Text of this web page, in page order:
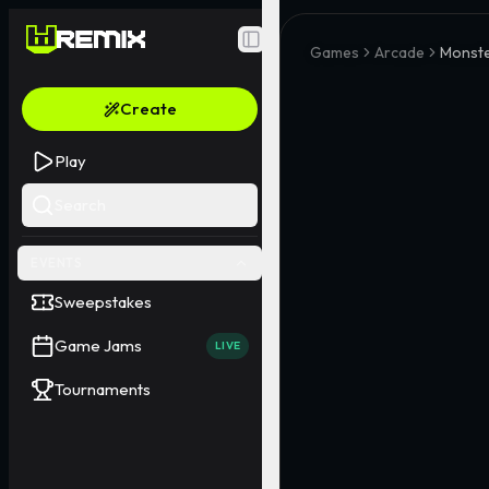
Toggle Sidebar
Create
Play
Sweepstakes
Game Jams LIVE
Tournaments
Games Arcade